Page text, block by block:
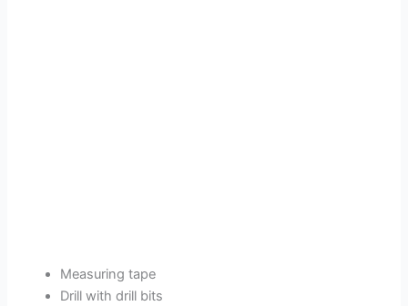
Measuring tape
Drill with drill bits